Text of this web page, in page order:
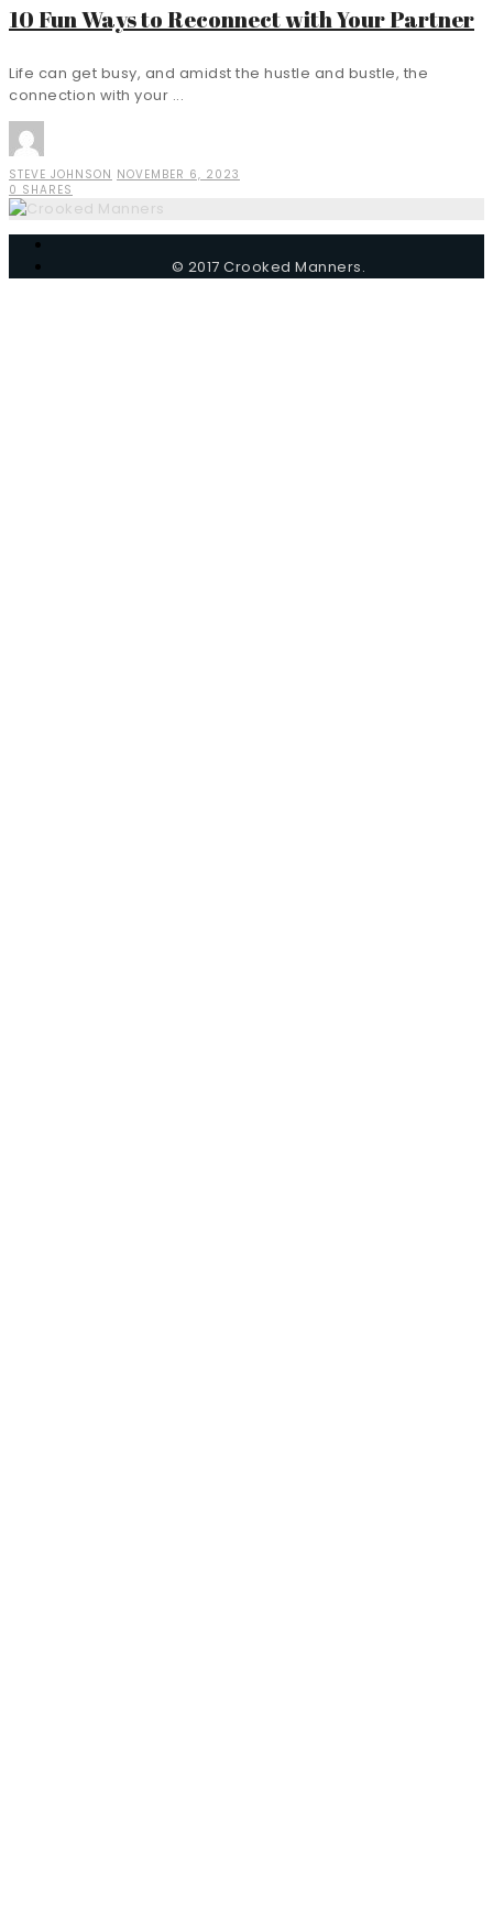
10 Fun Ways to Reconnect with Your Partner
Life can get busy, and amidst the hustle and bustle, the
connection with your ...
STEVE JOHNSON NOVEMBER 6, 2023
0 SHARES
© 2017 Crooked Manners.